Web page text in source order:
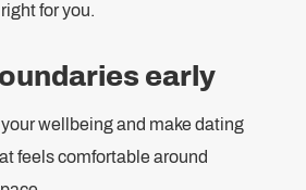
for you.
early
wellbeing and make dating
feels comfortable around